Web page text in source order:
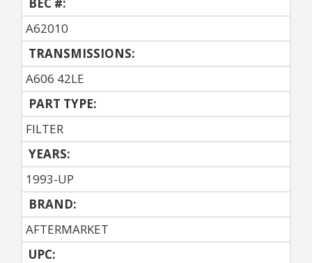
A62010
TRANSMISSIONS:
A606 42LE
PART TYPE:
FILTER
YEARS:
1993-UP
BRAND:
AFTERMARKET
UPC: